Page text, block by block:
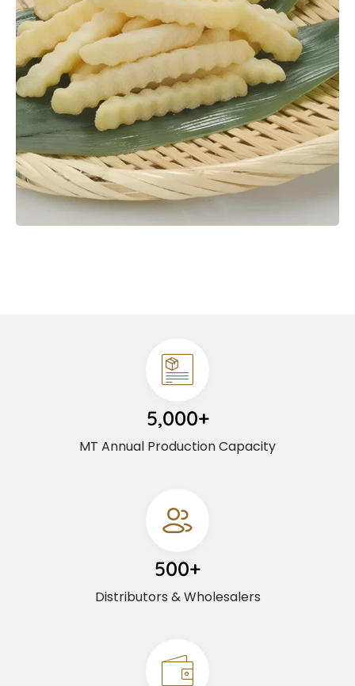
5,000+
MT Annual Production Capacity
500+
Distributors & Wholesalers